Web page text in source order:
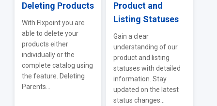
Deleting Products
With Flxpoint you are
able to delete your
products either
individually or the
complete catalog using
the feature. Deleting
Parents...
Product and
Listing Statuses
Gain a clear
understanding of our
product and listing
statuses with detailed
information. Stay
updated on the latest
status changes...